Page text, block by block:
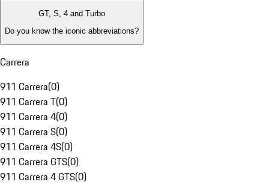
GT, S, 4 and Turbo
Do you know the iconic abbreviations?
Carrera
911 Carrera(0)
911 Carrera T(0)
911 Carrera 4(0)
911 Carrera S(0)
911 Carrera 4S(0)
911 Carrera GTS(0)
911 Carrera 4 GTS(0)